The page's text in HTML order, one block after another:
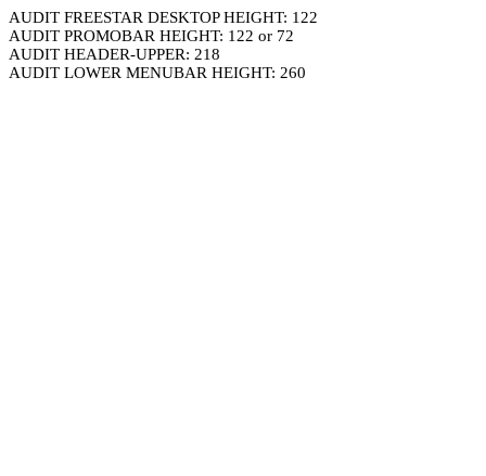
AUDIT FREESTAR DESKTOP HEIGHT: 122
AUDIT PROMOBAR HEIGHT: 122 or 72
AUDIT HEADER-UPPER: 218
AUDIT LOWER MENUBAR HEIGHT: 260